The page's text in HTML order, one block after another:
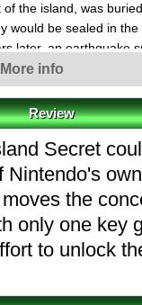
the island, was
would be sealed in
later, an earthquake
Sea."
Sanders, the hero,
Medes Islands
fantastic protected
scenes
with enemies,
players to exchange
mysteries.
More info
Review
Secret
Nintendo's
the
only one key
to unlock